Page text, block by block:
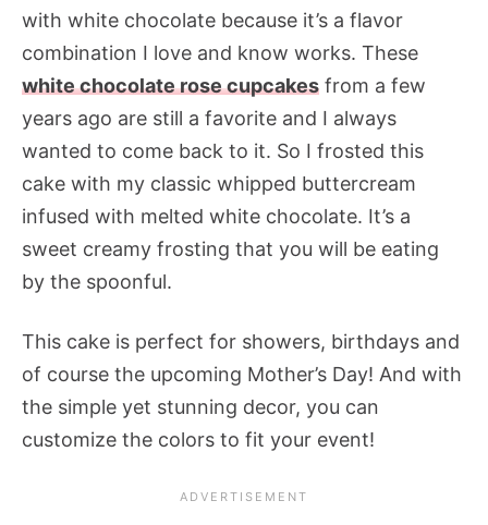
with white chocolate because it’s a flavor
combination I love and know works. These
white chocolate rose cupcakes from a few
years ago are still a favorite and I always
wanted to come back to it. So I frosted this
cake with my classic whipped buttercream
infused with melted white chocolate. It’s a
sweet creamy frosting that you will be eating
by the spoonful.
This cake is perfect for showers, birthdays and
of course the upcoming Mother’s Day! And with
the simple yet stunning decor, you can
customize the colors to fit your event!